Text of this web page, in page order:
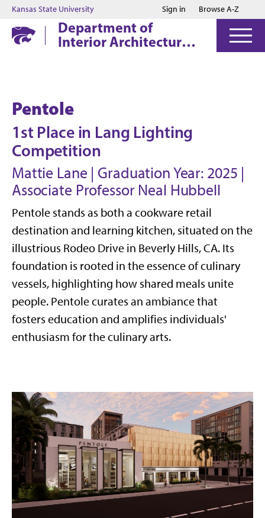
Jump to main content
Jump to footer
Kansas State University Sign in Browse A-Z
Department of
Interior Architecture
Pentole
1st Place in Lang Lighting
Competition
Mattie Lane | Graduation Year: 2025 |
Associate Professor Neal Hubbell
Pentole stands as both a cookware retail
destination and learning kitchen, situated on the
illustrious Rodeo Drive in Beverly Hills, CA. Its
foundation is rooted in the essence of culinary
vessels, highlighting how shared meals unite
people. Pentole curates an ambiance that
fosters education and amplifies individuals'
enthusiasm for the culinary arts.